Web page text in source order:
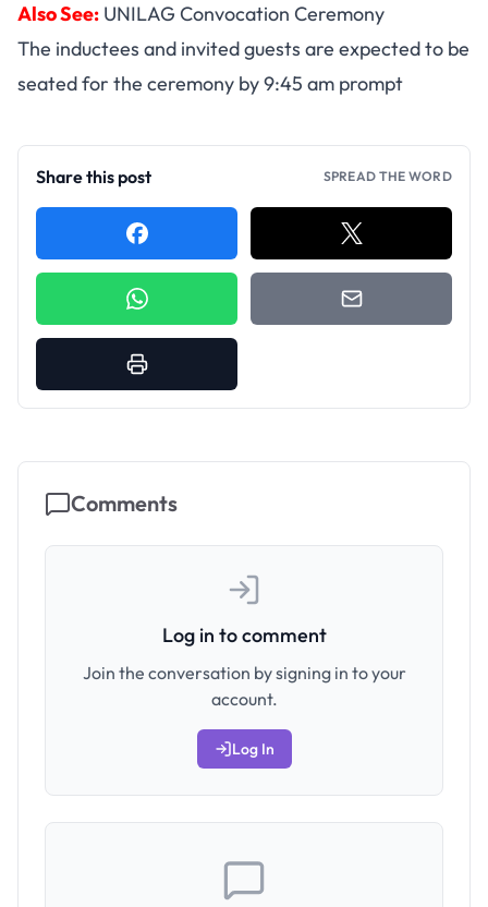
Also See: UNILAG Convocation Ceremony
The inductees and invited guests are expected to be
seated for the ceremony by 9:45 am prompt
Share this post SPREAD THE WORD
Comments
Log in to comment
Join the conversation by signing in to your
account.
Log In